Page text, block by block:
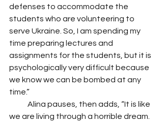
defenses to accommodate the
students who are volunteering to
serve Ukraine. So, I am spending my
time preparing lectures and
assignments for the students, but it is
psychologically very difficult because
we know we can be bombed at any
time.”
we are living through a horrible dream.